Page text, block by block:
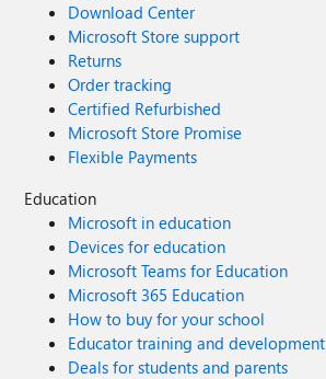
Download Center
Microsoft Store support
Returns
Order tracking
Certified Refurbished
Microsoft Store Promise
Flexible Payments
Education
Microsoft in education
Devices for education
Microsoft Teams for Education
Microsoft 365 Education
How to buy for your school
Educator training and development
Deals for students and parents